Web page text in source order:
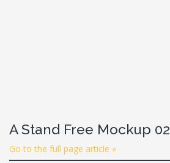
A Stand Free Mockup 02
Go to the full page article »